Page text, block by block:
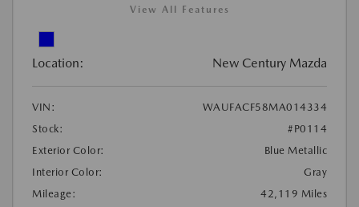
View All Features
Location: New Century Mazda
VIN:
WAUFACF58MA014334
Stock:
#P0114
Exterior Color:
Blue Metallic
Interior Color:
Gray
Mileage:
42,119 Miles